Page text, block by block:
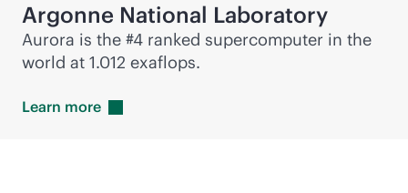
Argonne National Laboratory
Aurora is the #4 ranked supercomputer in the
world at 1.012 exaflops.
Learn more